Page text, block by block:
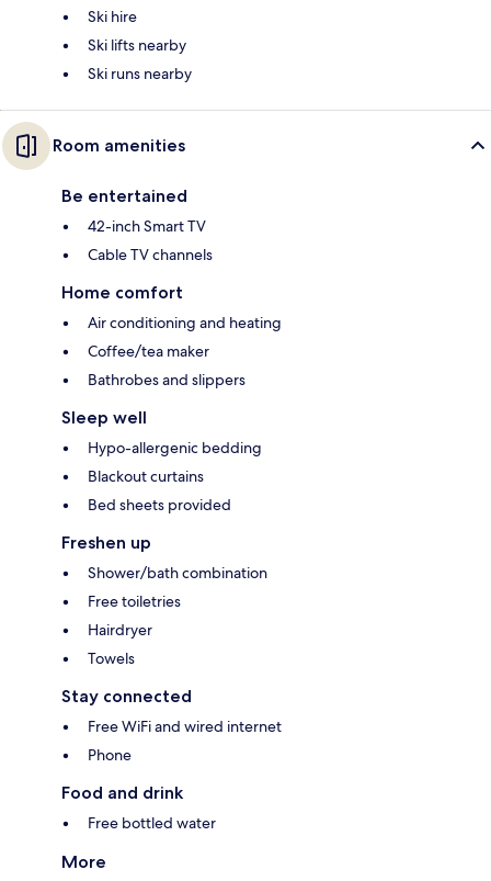
Ski hire
Ski lifts nearby
Ski runs nearby
Room amenities
Be entertained
42-inch Smart TV
Cable TV channels
Home comfort
Air conditioning and heating
Coffee/tea maker
Bathrobes and slippers
Sleep well
Hypo-allergenic bedding
Blackout curtains
Bed sheets provided
Freshen up
Shower/bath combination
Free toiletries
Hairdryer
Towels
Stay connected
Free WiFi and wired internet
Phone
Food and drink
Free bottled water
More